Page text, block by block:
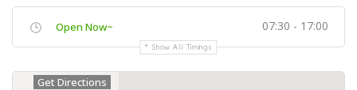
Open Now~ 07:30 - 17:00
Show All Timings
Get Directions